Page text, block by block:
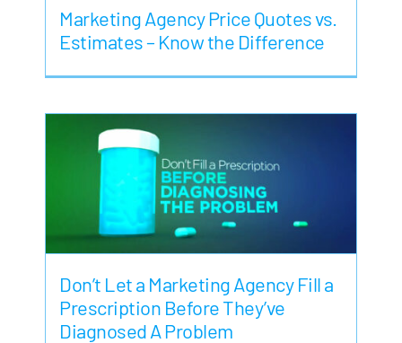
Marketing Agency Price Quotes vs.
Estimates – Know the Difference
Don’t Let a Marketing Agency Fill a
Prescription Before They’ve
Diagnosed A Problem